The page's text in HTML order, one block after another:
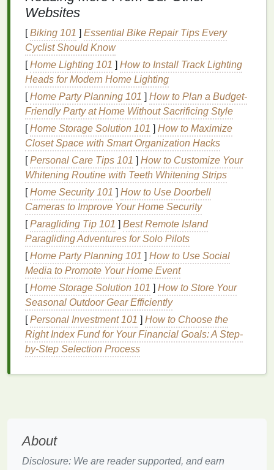
created using a variety of
paper,acetate mylar sheets , orphoto emulsion
Precision:A high-qualitystencilwill ensure that
yourprintscome out sharp and clear, capturing
all the fine details of yourdesign.
2. Different Methods of
Creating ScreenPrinting
Stencils
1.Hand-CutStencils
For beginners,hand-cutstencilsare one of the
simplest and most cost-effective ways to create your
designs. Thismethodinvolvescuttingout
patternsfrom asheet ofpaperorplastic film
then placing it onto the screen.
How to CreateHand-CutStencils
Choose Your Material: Paper, acetate
, or
mylar sheetsare ideal for hand‑cutting. These
materialsare thin, flexible, and can be easily
cut with acraft knife.
DesignYourArtwork:Use apencil or marker
tosketchyourdesignon the
Attach the
attach the stencilto the back of the screen using
Websites
[Biking 101 ] Essential Bike Repair Tips Every
Cyclist Should Know
[Home Lighting 101 ] How to Install Track Lighting
Heads for Modern Home Lighting
[Home Party Planning 101 ] How to Plan a Budget-
Friendly Party at Home Without Sacrificing Style
[Home Storage Solution 101 ] How to Maximize
Closet Space with Smart Organization Hacks
[Personal Care Tips 101 ] How to Customize Your
Whitening Routine with Teeth Whitening Strips
[Home Security 101 ] How to Use Doorbell
Cameras to Improve Your Home Security
[Paragliding Tip 101 ] Best Remote Island
Paragliding Adventures for Solo Pilots
[Home Party Planning 101 ] How to Use Social
Media to Promote Your Home Event
[Home Storage Solution 101 ] How to Store Your
Seasonal Outdoor Gear Efficiently
[Personal Investment 101 ] How to Choose the
Right Index Fund for Your Financial Goals: A Step-
by-Step Selection Process
About
Disclosure: We are reader supported, and earn